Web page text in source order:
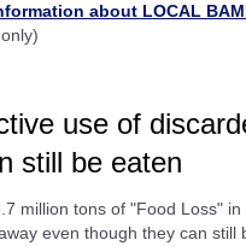
about LOCAL
use of
still be eaten
million tons of "Food Loss"
even though they can still